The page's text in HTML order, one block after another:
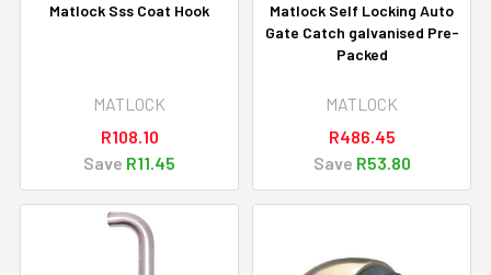
Matlock Sss Coat Hook
MATLOCK
R108.10
Save R11.45
Matlock Self Locking Auto
Gate Catch galvanised Pre-
Packed
MATLOCK
R486.45
Save R53.80